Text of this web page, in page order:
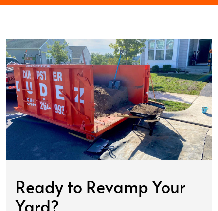
Ready to Revamp Your
Yard?